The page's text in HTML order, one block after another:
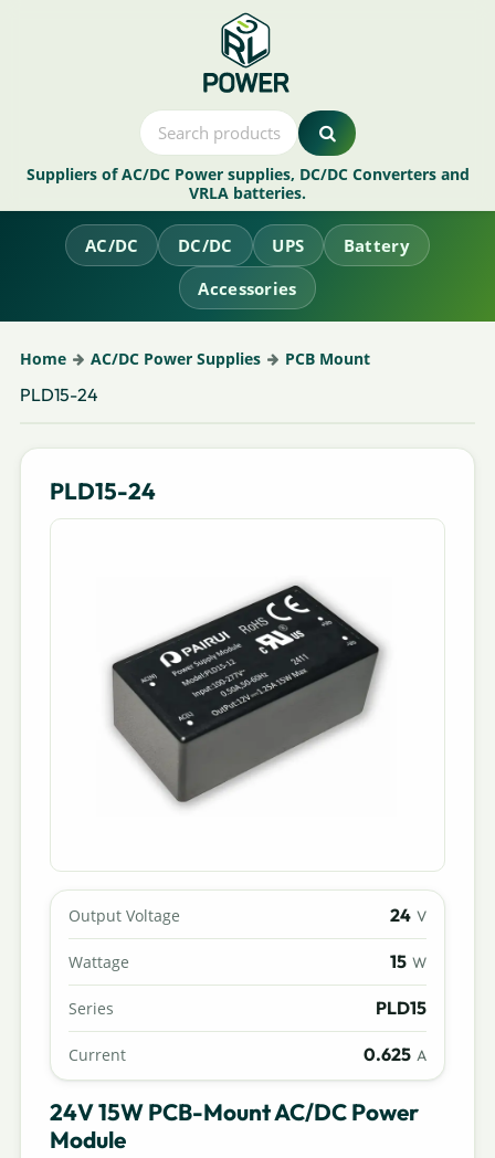
Suppliers of AC/DC Power supplies, DC/DC Converters and
VRLA batteries.
AC/DC DC/DC UPS
Battery
Accessories
Home AC/DC Power Supplies PCB Mount
PLD15-24
PLD15-24
Output Voltage 24 V
Wattage 15 W
Series PLD15
Current 0.625 A
24V 15W PCB-Mount AC/DC Power
Module